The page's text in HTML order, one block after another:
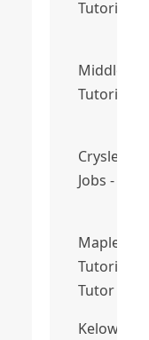
Tutoring
Middle
Tutoring
Crysler
Jobs -
Mapleton
Tutoring
Tutor
Kelowna